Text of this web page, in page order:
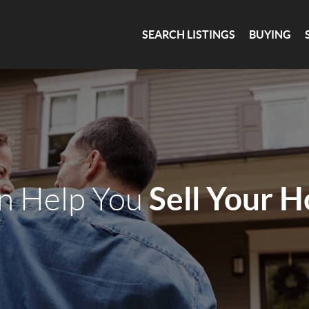
SEARCH LISTINGS BUYING
Help YouSell Your